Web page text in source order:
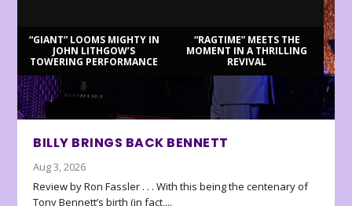
“GIANT” LOOMS MIGHTY IN
JOHN LITHGOW’S
TOWERING PERFORMANCE
“RAGTIME” MEETS THE
MOMENT IN A THRILLING
REVIVAL
BILLY BRINGS BACK BENNETT
Aug 3, 2026
Review by Ron Fassler . . . With this being the centenary of
Tony Bennett’s birth (in fact,...